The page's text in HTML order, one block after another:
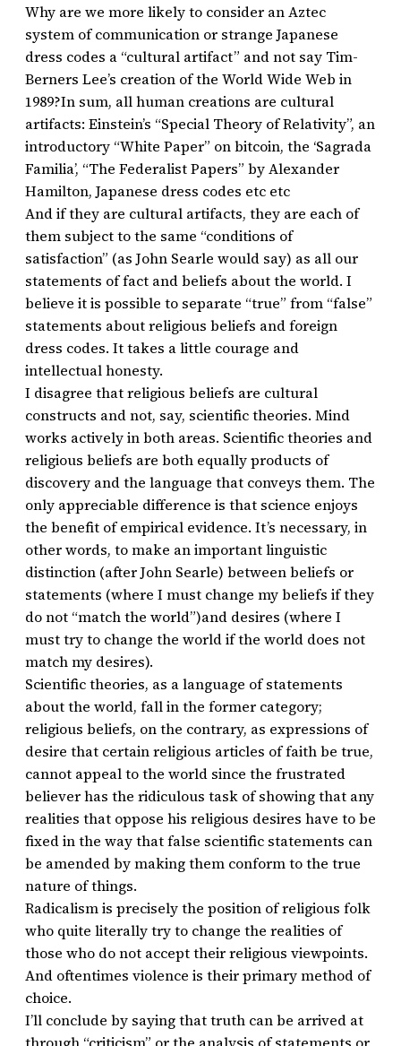
Why are we more likely to consider an Aztec
system of communication or strange Japanese
dress codes a “cultural artifact” and not say Tim-
Berners Lee’s creation of the World Wide Web in
1989?In sum, all human creations are cultural
artifacts: Einstein’s “Special Theory of Relativity”, an
introductory “White Paper” on bitcoin, the ‘Sagrada
Familia’, “The Federalist Papers” by Alexander
Hamilton, Japanese dress codes etc etc
And if they are cultural artifacts, they are each of
them subject to the same “conditions of
satisfaction” (as John Searle would say) as all our
statements of fact and beliefs about the world. I
believe it is possible to separate “true” from “false”
statements about religious beliefs and foreign
dress codes. It takes a little courage and
intellectual honesty.
I disagree that religious beliefs are cultural
constructs and not, say, scientific theories. Mind
works actively in both areas. Scientific theories and
religious beliefs are both equally products of
discovery and the language that conveys them. The
only appreciable difference is that science enjoys
the benefit of empirical evidence. It’s necessary, in
other words, to make an important linguistic
distinction (after John Searle) between beliefs or
statements (where I must change my beliefs if they
do not “match the world”)and desires (where I
must try to change the world if the world does not
match my desires).
Scientific theories, as a language of statements
about the world, fall in the former category;
religious beliefs, on the contrary, as expressions of
desire that certain religious articles of faith be true,
cannot appeal to the world since the frustrated
believer has the ridiculous task of showing that any
realities that oppose his religious desires have to be
fixed in the way that false scientific statements can
be amended by making them conform to the true
nature of things.
Radicalism is precisely the position of religious folk
who quite literally try to change the realities of
those who do not accept their religious viewpoints.
And oftentimes violence is their primary method of
choice.
I’ll conclude by saying that truth can be arrived at
through “criticism” or the analysis of statements or